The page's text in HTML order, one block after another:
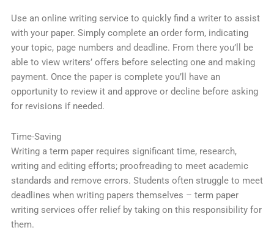
Use an online writing service to quickly find a writer to assist
with your paper. Simply complete an order form, indicating
your topic, page numbers and deadline. From there you’ll be
able to view writers’ offers before selecting one and making
payment. Once the paper is complete you’ll have an
opportunity to review it and approve or decline before asking
for revisions if needed.
Time-Saving
Writing a term paper requires significant time, research,
writing and editing efforts; proofreading to meet academic
standards and remove errors. Students often struggle to meet
deadlines when writing papers themselves – term paper
writing services offer relief by taking on this responsibility for
them.